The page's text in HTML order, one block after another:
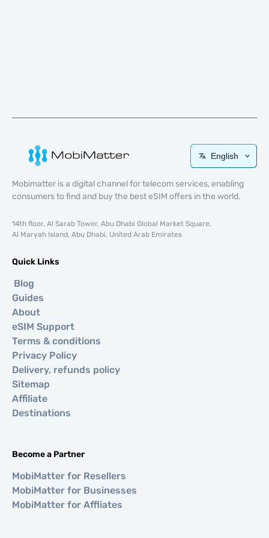
English
Mobimatter is a digital channel for telecom services, enabling
consumers to find and buy the best eSIM offers in the world.
14th floor, Al Sarab Tower, Abu Dhabi Global Market Square,
Al Maryah Island, Abu Dhabi, United Arab Emirates
Quick Links
Blog
Guides
About
eSIM Support
Terms & conditions
Privacy Policy
Delivery, refunds policy
Sitemap
Affiliate
Destinations
Become a Partner
MobiMatter for Resellers
MobiMatter for Businesses
MobiMatter for Affliates